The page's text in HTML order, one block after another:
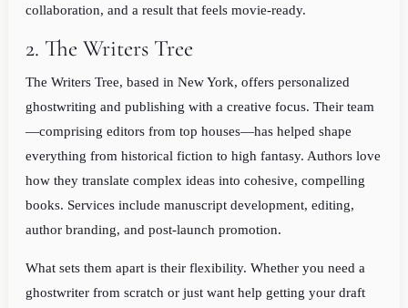
collaboration, and a result that feels movie-ready.
2. The Writers Tree
The Writers Tree, based in New York, offers personalized
ghostwriting and publishing with a creative focus. Their team
—comprising editors from top houses—has helped shape
everything from historical fiction to high fantasy. Authors love
how they translate complex ideas into cohesive, compelling
books. Services include manuscript development, editing,
author branding, and post-launch promotion.
What sets them apart is their flexibility. Whether you need a
ghostwriter from scratch or just want help getting your draft